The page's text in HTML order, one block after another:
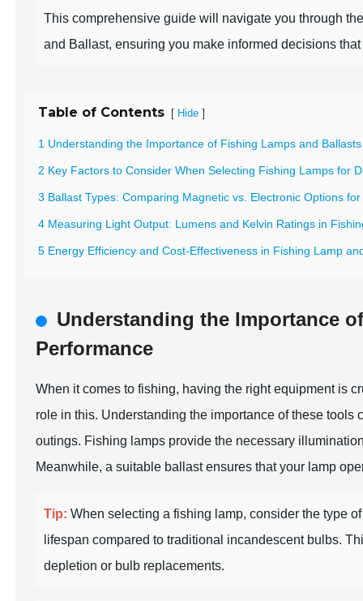
This comprehensive guide will navigate you through
and Ballast, ensuring you make informed decisions
Table of Contents [ Hide ]
1 Understanding the Importance of Fishing Lamps and
2 Key Factors to Consider When Selecting Fishing Lamps for
3 Ballast Types: Comparing Magnetic vs. Electronic Options
4 Measuring Light Output: Lumens and Kelvin Ratings in
5 Energy Efficiency and Cost-Effectiveness in Fishing Lamp
Understanding the Importance
Performance
When it comes to fishing, having the right equipment is
role in this. Understanding the importance of these
outings. Fishing lamps provide the necessary
Meanwhile, a suitable ballast ensures that your lamp
Tip: When selecting a fishing lamp, consider the type
lifespan compared to traditional incandescent bulbs.
depletion or bulb replacements.